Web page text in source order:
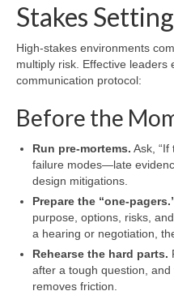
Stakes
High-stakes environments
multiply risk. Effective leaders
communication protocol:
Before the
Run pre-mortems. Ask, “If
failure modes—late
design mitigations.
Prepare the “one-
purpose, options, risks,
a hearing or negotiation,
Rehearse the hard parts.
after a tough question,
removes friction.